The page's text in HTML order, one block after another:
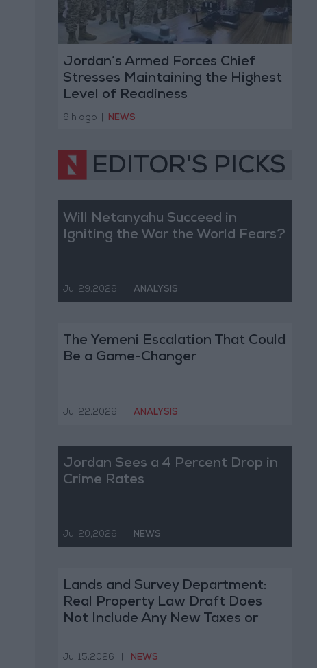
Jordan’s Armed Forces Chief
Stresses Maintaining the Highest
Level of Readiness
9 h ago NEWS
EDITOR'S PICKS
Will Netanyahu Succeed in
Igniting the War the World Fears?
Jul 29,2026 ANALYSIS
The Yemeni Escalation That Could
Be a Game-Changer
Jul 22,2026 ANALYSIS
Jordan Sees a 4 Percent Drop in
Crime Rates
Jul 20,2026 NEWS
Lands and Survey Department:
Real Property Law Draft Does
Not Include Any New Taxes or
Jul 15,2026 NEWS